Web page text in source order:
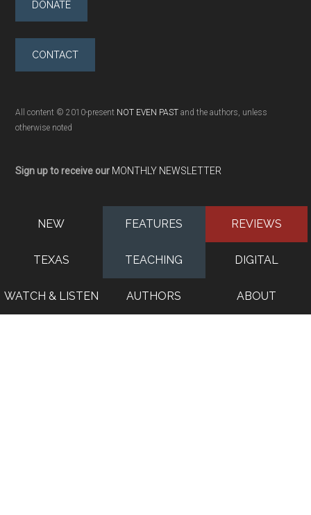
DONATE
CONTACT
All content © 2010-present NOT EVEN PAST and the authors, unless
otherwise noted
Sign up to receive our MONTHLY NEWSLETTER
NEW FEATURES REVIEWS
TEXAS TEACHING DIGITAL
WATCH & LISTEN AUTHORS ABOUT